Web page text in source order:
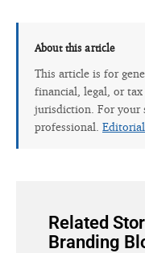
About this article
This article is for
financial, legal, or
jurisdiction. For your
professional.
Related
Branding